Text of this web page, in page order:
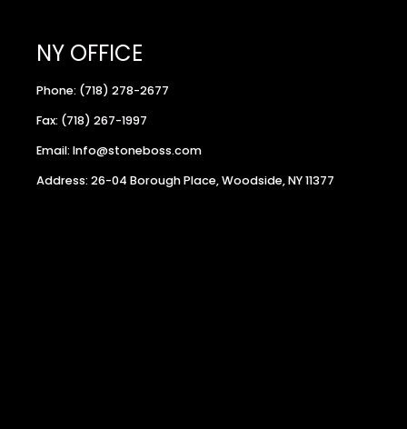
NY OFFICE
Phone: (718) 278-2677
Fax: (718) 267-1997
Email: Info@stoneboss.com
Address: 26-04 Borough Place, Woodside, NY 11377